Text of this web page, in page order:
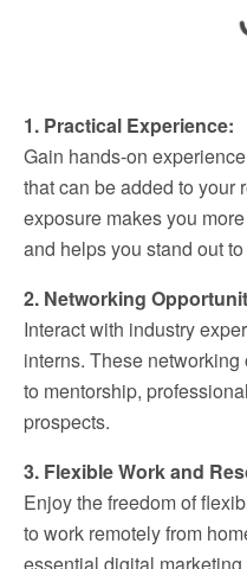
1. Practical Experience:
Gain hands-on
that can be added to your
exposure makes you
and helps you stand out
2. Networking
Interact with industry
interns. These
to mentorship,
prospects.
3. Flexible Work and
Enjoy the freedom of
to work remotely from